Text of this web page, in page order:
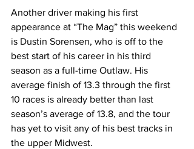
Another driver making his first
appearance at “The Mag” this weekend
is Dustin Sorensen, who is off to the
best start of his career in his third
season as a full-time Outlaw. His
average finish of 13.3 through the first
10 races is already better than last
season’s average of 13.8, and the tour
has yet to visit any of his best tracks in
the upper Midwest.